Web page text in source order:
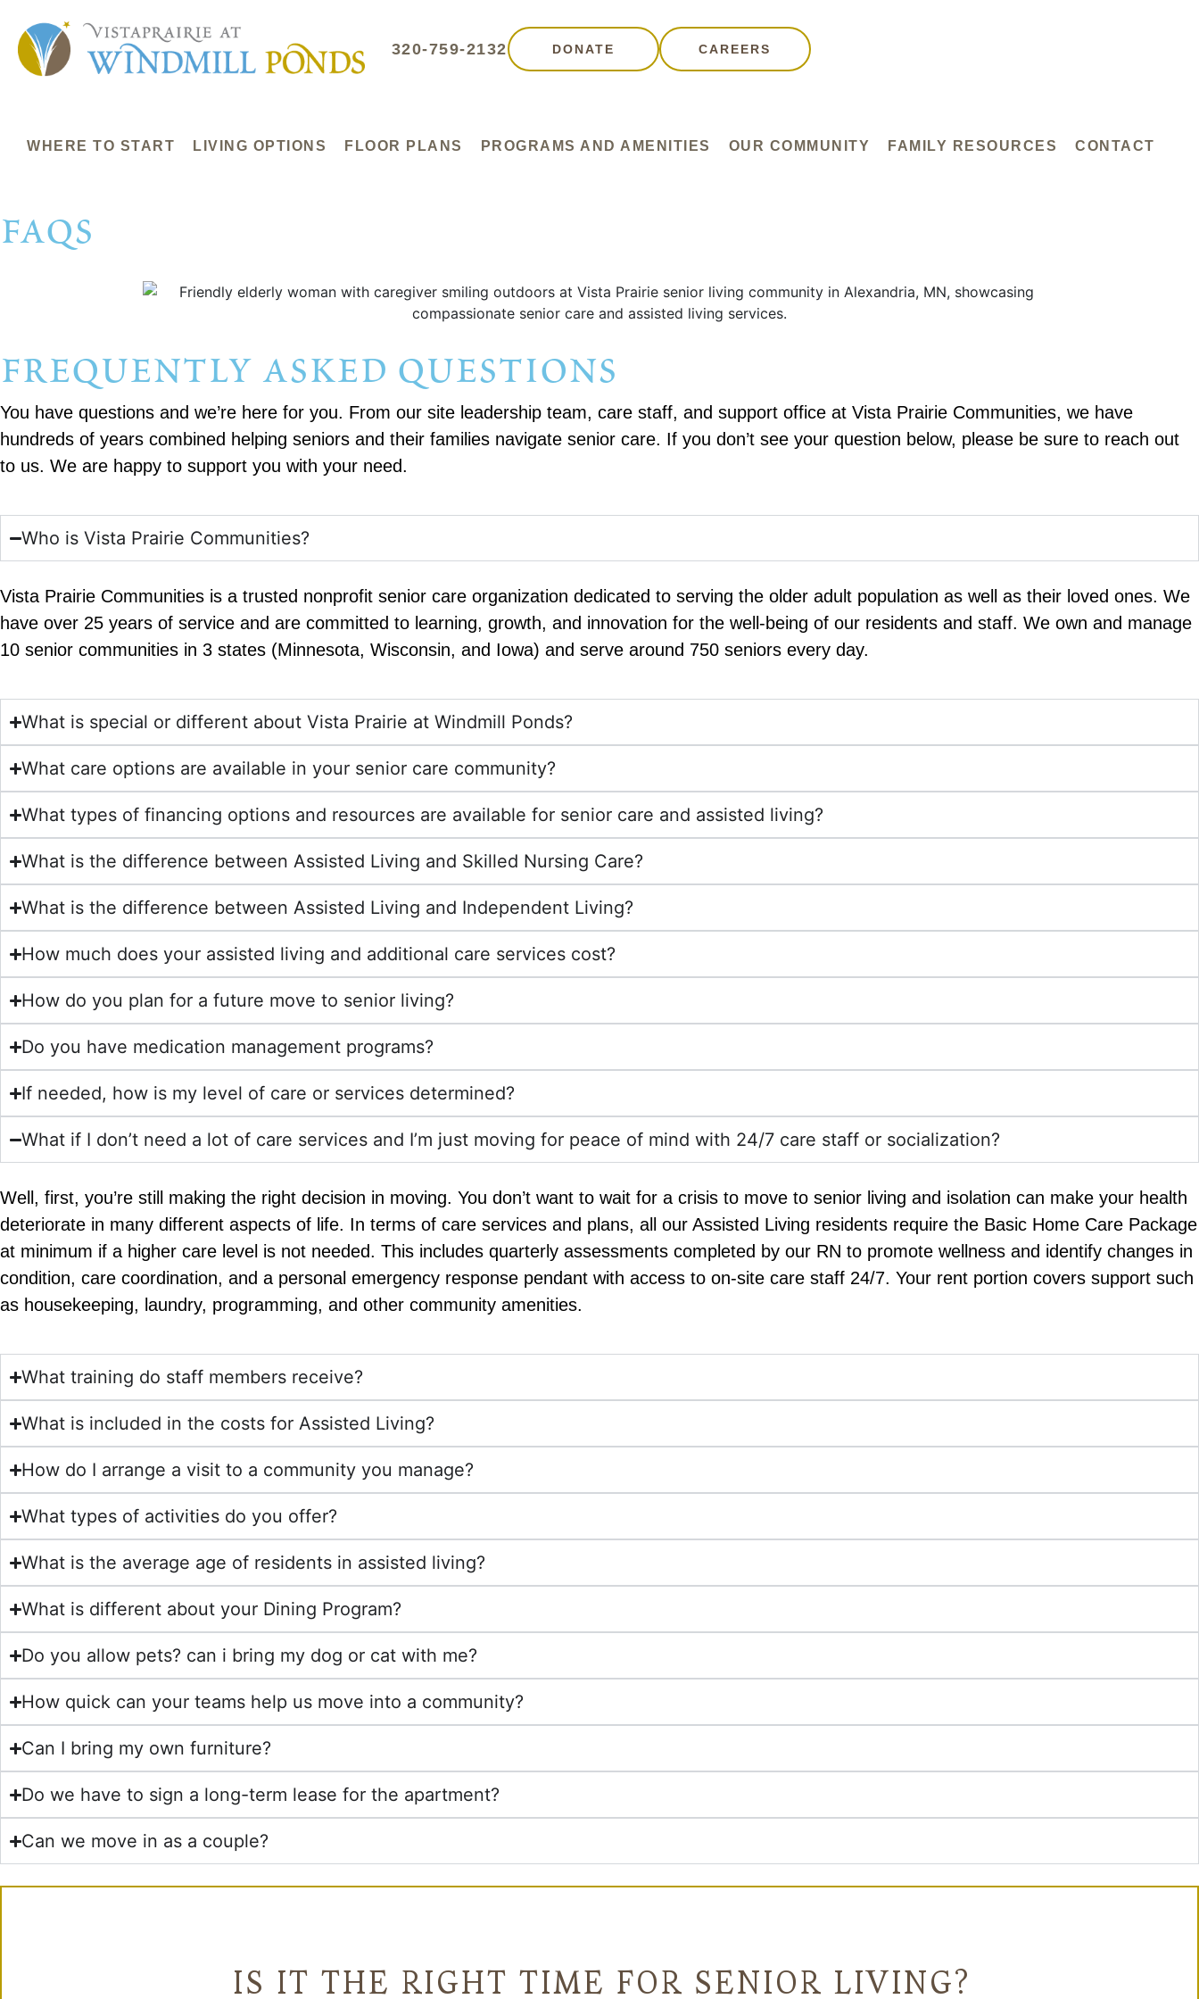
320-759-2132 DONATE CAREERS
WHERE TO START LIVING OPTIONS FLOOR PLANS PROGRAMS AND AMENITIES OUR COMMUNITY FAMILY RESOURCES CONTACT
faqs
frequently asked questions
You have questions and we’re here for you. From our site leadership team, care staff, and support office at Vista Prairie Communities, we have
hundreds of years combined helping seniors and their families navigate senior care. If you don’t see your question below, please be sure to reach out
to us. We are happy to support you with your need.
Who is Vista Prairie Communities?
Vista Prairie Communities is a trusted nonprofit senior care organization dedicated to serving the older adult population as well as their loved ones. We
have over 25 years of service and are committed to learning, growth, and innovation for the well-being of our residents and staff. We own and manage
10 senior communities in 3 states (Minnesota, Wisconsin, and Iowa) and serve around 750 seniors every day.
What is special or different about Vista Prairie at Windmill Ponds?
What care options are available in your senior care community?
What types of financing options and resources are available for senior care and assisted living?
What is the difference between Assisted Living and Skilled Nursing Care?
What is the difference between Assisted Living and Independent Living?
How much does your assisted living and additional care services cost?
How do you plan for a future move to senior living?
Do you have medication management programs?
If needed, how is my level of care or services determined?
What if I don’t need a lot of care services and I’m just moving for peace of mind with 24/7 care staff or socialization?
Well, first, you’re still making the right decision in moving. You don’t want to wait for a crisis to move to senior living and isolation can make your health
deteriorate in many different aspects of life. In terms of care services and plans, all our Assisted Living residents require the Basic Home Care Package
at minimum if a higher care level is not needed. This includes quarterly assessments completed by our RN to promote wellness and identify changes in
condition, care coordination, and a personal emergency response pendant with access to on-site care staff 24/7. Your rent portion covers support such
as housekeeping, laundry, programming, and other community amenities.
What training do staff members receive?
What is included in the costs for Assisted Living?
How do I arrange a visit to a community you manage?
What types of activities do you offer?
What is the average age of residents in assisted living?
What is different about your Dining Program?
Do you allow pets? can i bring my dog or cat with me?
How quick can your teams help us move into a community?
Can I bring my own furniture?
Do we have to sign a long-term lease for the apartment?
Can we move in as a couple?